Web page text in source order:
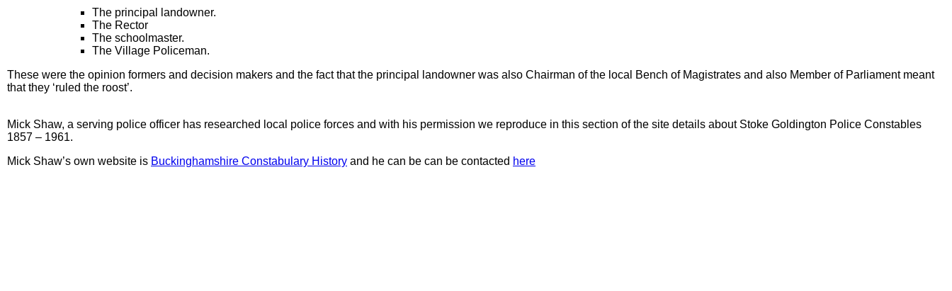
The principal landowner.
The Rector
The schoolmaster.
The Village Policeman.
These were the opinion formers and decision makers and the fact that the principal landowner was also Chairman of the local Bench of Magistrates and also Member of Parliament meant
that they ‘ruled the roost’.
Mick Shaw, a serving police officer has researched local police forces and with his permission we reproduce in this section of the site details about Stoke Goldington Police Constables
1857 – 1961.
Mick Shaw’s own website is Buckinghamshire Constabulary History and he can be can be contacted here